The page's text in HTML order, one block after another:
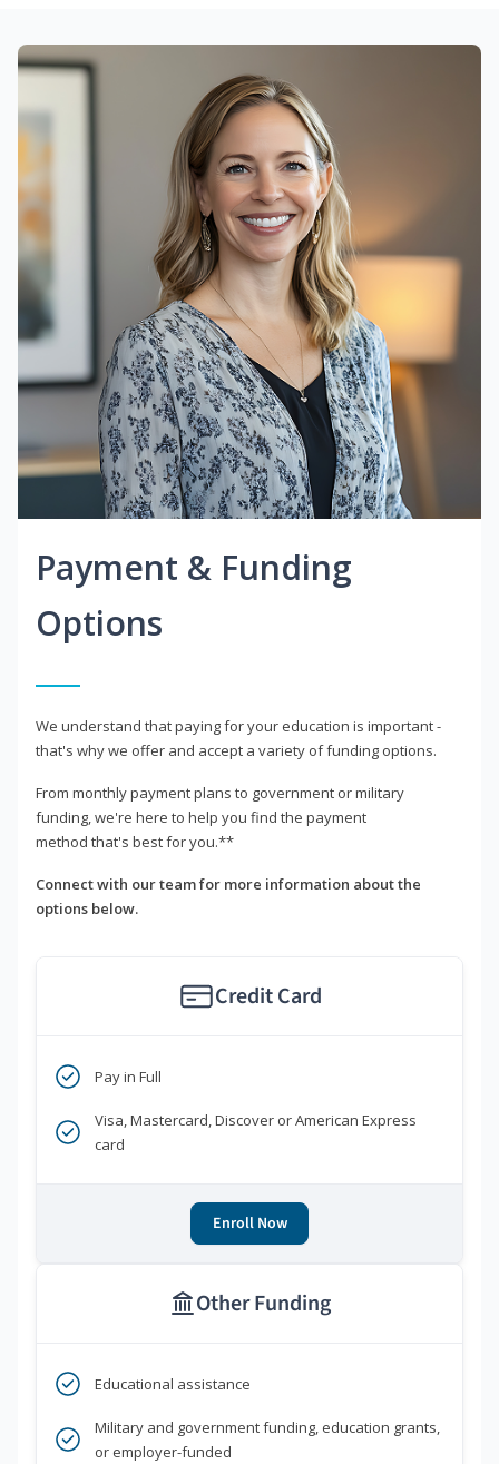
Payment & Funding
Options
We understand that paying for your education is important -
that's why we offer and accept a variety of funding options.
From monthly payment plans to government or military
funding, we're here to help you find the payment
method that's best for you.**
Connect with our team for more information about the
options below.
Credit Card
Pay in Full
Visa, Mastercard, Discover or American Express
card
Enroll Now
Other Funding
Educational assistance
Military and government funding, education grants,
or employer-funded